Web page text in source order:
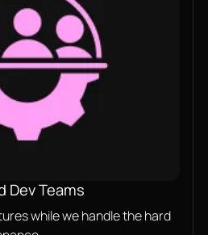
Dev Teams
while we handle the hard